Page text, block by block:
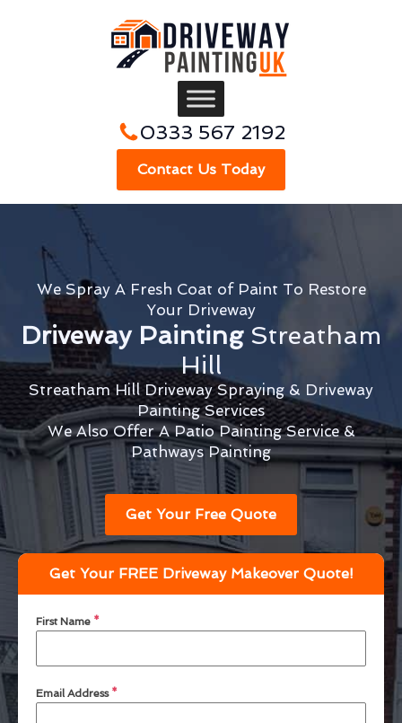
0333 567 2192
Contact Us Today
We Spray A Fresh Coat of Paint To Restore
Your Driveway
Driveway Painting Streatham
Hill
Streatham Hill Driveway Spraying & Driveway
Painting Services
We Also Offer A Patio Painting Service &
Pathways Painting
Get Your Free Quote
Get Your FREE Driveway Makeover Quote!
First Name *
Email Address *